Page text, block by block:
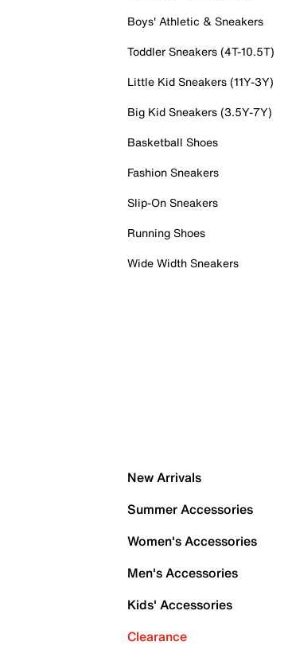
Boys' Athletic & Sneakers
Toddler Sneakers (4T-10.5T)
Little Kid Sneakers (11Y-3Y)
Big Kid Sneakers (3.5Y-7Y)
Basketball Shoes
Fashion Sneakers
Slip-On Sneakers
Running Shoes
Wide Width Sneakers
New Arrivals
Summer Accessories
Women's Accessories
Men's Accessories
Kids' Accessories
Clearance